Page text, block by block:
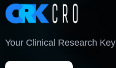
Your Clinical Research Key